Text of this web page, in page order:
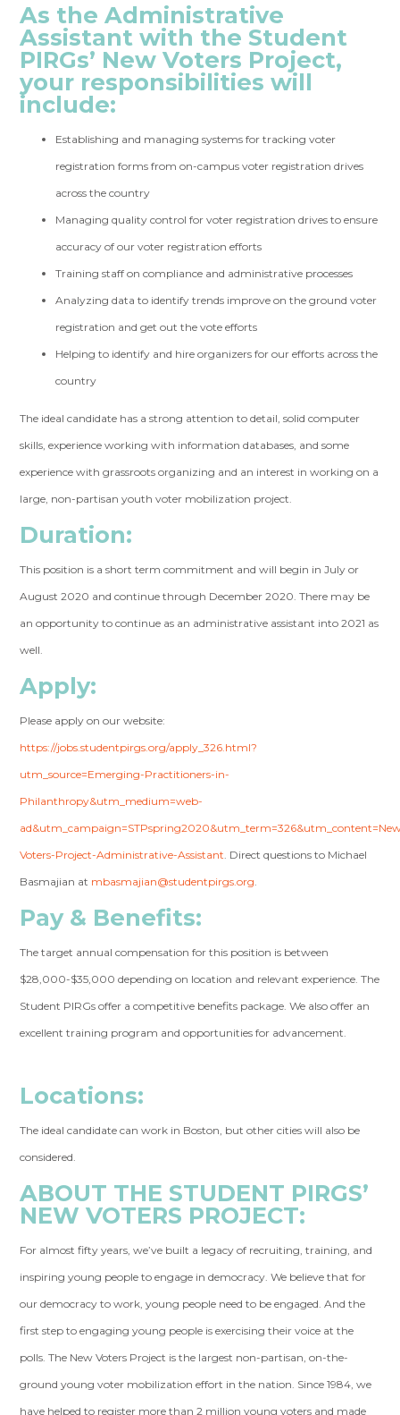
As the Administrative
Assistant with the Student
PIRGs’ New Voters Project,
your responsibilities will
include:
Establishing and managing systems for tracking voter
registration forms from on-campus voter registration drives
across the country
Managing quality control for voter registration drives to ensure
accuracy of our voter registration efforts
Training staff on compliance and administrative processes
Analyzing data to identify trends improve on the ground voter
registration and get out the vote efforts
Helping to identify and hire organizers for our efforts across the
country
The ideal candidate has a strong attention to detail, solid computer
skills, experience working with information databases, and some
experience with grassroots organizing and an interest in working on a
large, non-partisan youth voter mobilization project.
Duration:
This position is a short term commitment and will begin in July or
August 2020 and continue through December 2020. There may be
an opportunity to continue as an administrative assistant into 2021 as
well.
Apply:
Please apply on our website:
https://jobs.studentpirgs.org/apply_326.html?
utm_source=Emerging-Practitioners-in-
Philanthropy&utm_medium=web-
Voters-Project-Administrative-Assistant. Direct questions to Michael
Basmajian at mbasmajian@studentpirgs.org.
Pay & Benefits:
The target annual compensation for this position is between
$28,000-$35,000 depending on location and relevant experience. The
Student PIRGs offer a competitive benefits package. We also offer an
excellent training program and opportunities for advancement.
Locations:
The ideal candidate can work in Boston, but other cities will also be
considered.
ABOUT THE STUDENT PIRGS’
NEW VOTERS PROJECT:
For almost fifty years, we’ve built a legacy of recruiting, training, and
inspiring young people to engage in democracy. We believe that for
our democracy to work, young people need to be engaged. And the
first step to engaging young people is exercising their voice at the
polls. The New Voters Project is the largest non-partisan, on-the-
ground young voter mobilization effort in the nation. Since 1984, we
have helped to register more than 2 million young voters and made